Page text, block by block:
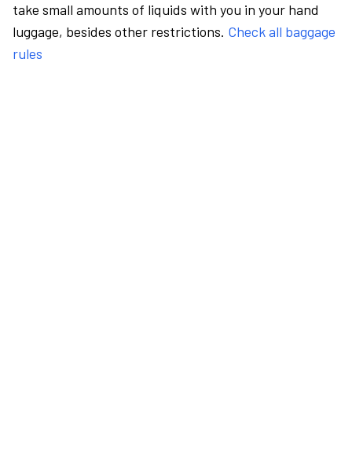
take small amounts of liquids with you in your hand
luggage, besides other restrictions. Check all baggage
rules